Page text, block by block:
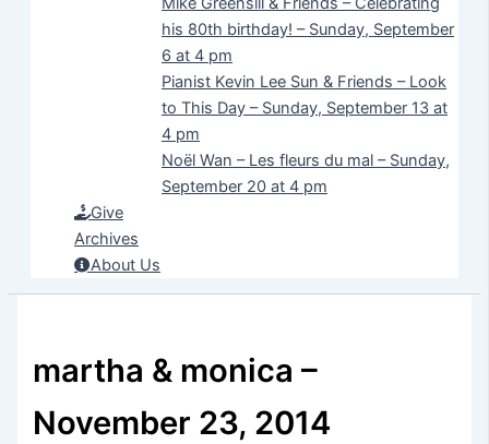
his 80th birthday! – Sunday, September
6 at 4 pm
Pianist Kevin Lee Sun & Friends – Look
to This Day – Sunday, September 13 at
4 pm
Noël Wan – Les fleurs du mal – Sunday,
September 20 at 4 pm
Give
Archives
About Us
martha & monica –
November 23, 2014